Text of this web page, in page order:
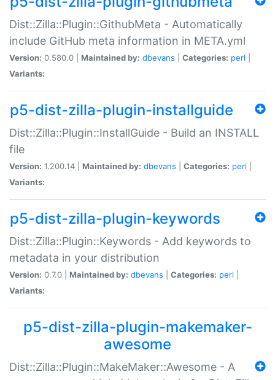
Dist::Zilla::Plugin::GithubMeta - Automatically
include GitHub meta information in META.yml
Version: 0.580.0 | Maintained by: dbevans Categories: perl
Variants:
p5-dist-zilla-plugin-installguide
Dist::Zilla::Plugin::InstallGuide - Build an INSTALL
file
Version: 1.200.14 | Maintained by: dbevans Categories: perl
Variants:
p5-dist-zilla-plugin-keywords
Dist::Zilla::Plugin::Keywords - Add keywords to
metadata in your distribution
Version: 0.7.0 | Maintained by: dbevans Categories: perl
Variants:
p5-dist-zilla-plugin-makemaker-
awesome
Dist::Zilla::Plugin::MakeMaker::Awesome - A